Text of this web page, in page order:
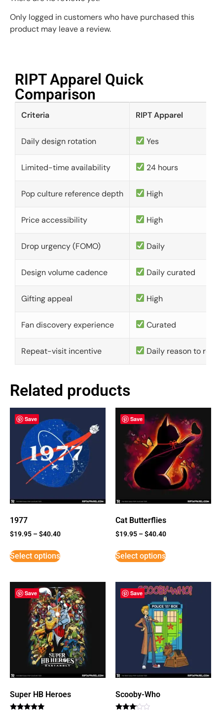
Only logged in customers who have purchased this
product may leave a review.
RIPT Apparel Quick
Comparison​
Criteria RIPT Apparel
Daily design rotation Yes
Limited-time availability 24 hours
Pop culture reference depth High
Price accessibility High
Drop urgency (FOMO) Daily
Design volume cadence Daily curated
Gifting appeal High
Fan discovery experience Curated
Repeat-visit incentive Daily reason to
Related products
Save
1977
$19.95 –$40.40
Select options
Save
Cat Butterflies
$19.95 –$40.40
Select options
Save
Super HB Heroes
Save
Scooby-Who